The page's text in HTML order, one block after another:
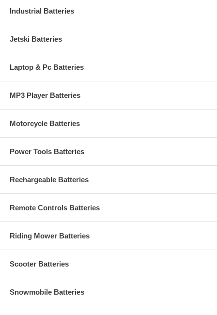
Industrial Batteries
Jetski Batteries
Laptop & Pc Batteries
MP3 Player Batteries
Motorcycle Batteries
Power Tools Batteries
Rechargeable Batteries
Remote Controls Batteries
Riding Mower Batteries
Scooter Batteries
Snowmobile Batteries